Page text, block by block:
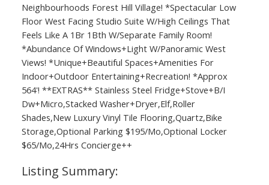
Neighbourhoods Forest Hill Village! *Spectacular Low
Floor West Facing Studio Suite W/High Ceilings That
Feels Like A 1Br 1Bth W/Separate Family Room!
*Abundance Of Windows+Light W/Panoramic West
Views! *Unique+Beautiful Spaces+Amenities For
Indoor+Outdoor Entertaining+Recreation! *Approx
564'! **EXTRAS** Stainless Steel Fridge+Stove+B/I
Dw+Micro,Stacked Washer+Dryer,Elf,Roller
Shades,New Luxury Vinyl Tile Flooring,Quartz,Bike
Storage,Optional Parking $195/Mo,Optional Locker
$65/Mo,24Hrs Concierge++